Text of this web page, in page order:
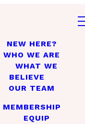
NEW HERE?
WHO WE ARE
WHAT WE
BELIEVE
OUR TEAM
MEMBERSHIP
EQUIP